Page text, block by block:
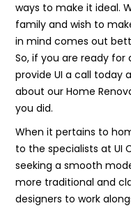
ways to make it ideal.
family and wish to
in mind comes out
So, if you are ready
provide UI a call today
about our Home
you did.
When it pertains to
to the specialists at UI
seeking a smooth
more traditional and
designers to work